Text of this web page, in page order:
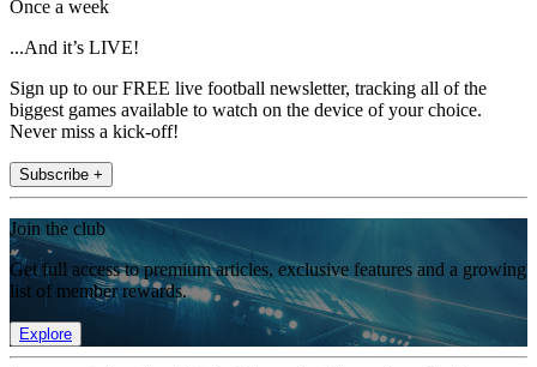
Once a week
...And it’s LIVE!
Sign up to our FREE live football newsletter, tracking all of the
biggest games available to watch on the device of your choice.
Never miss a kick-off!
Subscribe +
Join the club
Get full access to premium articles, exclusive features and a growing
list of member rewards.
Explore